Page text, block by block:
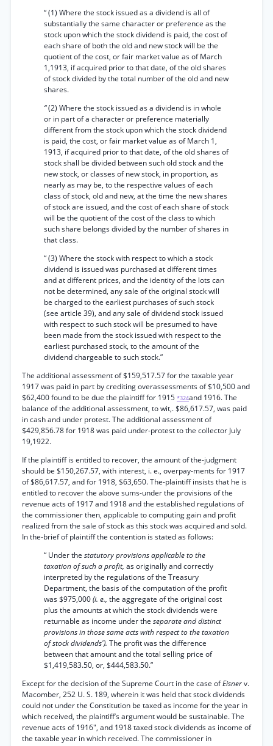
“ (1) Where the stock issued as a dividend is all of
substantially the same character or preference as the
stock upon which the stock dividend is paid, the cost of
each share of both the old and new stock will be the
quotient of the cost, or fair market value as of March
1,1913, if acquired prior to that date, of the old shares
of stock divided by the total number of the old and new
shares.
“(2) Where the stock issued as a dividend is in whole
or in part of a character or preference materially
different from the stock upon which the stock dividend
is paid, the cost, or fair market value as of March 1,
1913, if acquired prior to that date, of the old shares of
stock shall be divided between such old stock and the
new stock, or classes of new stock, in proportion, as
nearly as may be, to the respective values of each
class of stock, old and new, at the time the new shares
of stock are issued, and the cost of each share of stock
will be the quotient of the cost of the class to which
such share belongs divided by the number of shares in
that class.
“ (3) Where the stock with respect to which a stock
dividend is issued was purchased at different times
and at different prices, and the identity of the lots can
not be determined, any sale of the original stock will
be charged to the earliest purchases of such stock
(see article 39), and any sale of dividend stock issued
with respect to such stock will be presumed to have
been made from the stock issued with respect to the
earliest purchased stock, to the amount of the
dividend chargeable to such stock.”
The additional assessment of $159,517.57 for the taxable year
1917 was paid in part by crediting overassessments of $10,500 and
$62,400 found to be due the plaintiff for 1915 *324and 1916. The
balance of the additional assessment, to wit,. $86,617.57, was paid
in cash and under protest. The additional assessment of
$429,856.78 for 1918 was paid under-protest to the collector July
19,1922.
If the plaintiff is entitled to recover, the amount of the-judgment
should be $150,267.57, with interest, i. e., overpay-ments for 1917
of $86,617.57, and for 1918, $63,650. The-plaintiff insists that he is
entitled to recover the above sums-under the provisions of the
revenue acts of 1917 and 1918 and the established regulations of
the commissioner then, applicable to computing gain and profit
realized from the sale of stock as this stock was acquired and sold.
In the-brief of plaintiff the contention is stated as follows:
“ Under the statutory provisions applicable to the
taxation of such a profit, as originally and correctly
interpreted by the regulations of the Treasury
Department, the basis of the computation of the profit
was $975,000(i. e., the aggregate of the original cost
plus the amounts at which the stock dividends were
returnable as income under the separate and distinct
provisions in those same acts with respect to the taxation
of stock dividends'). The profit was the difference
between that amount and the total selling price of
$1,419,583.50, or, $444,583.50.”
Except for the decision of the Supreme Court in the case ofEisnerv.
Macomber, 252 U. S. 189, wherein it was held that stock dividends
could not under the Constitution be taxed as income for the year in
which received, the plaintiff’s argument would be sustainable. The
revenue acts of 1916", and 1918 taxed stock dividends as income of
the taxable year in which received. The commissioner in